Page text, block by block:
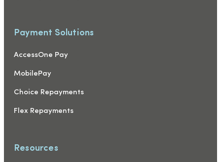
Payment Solutions
AccessOne Pay
MobilePay
Choice Repayments
Flex Repayments
Resources